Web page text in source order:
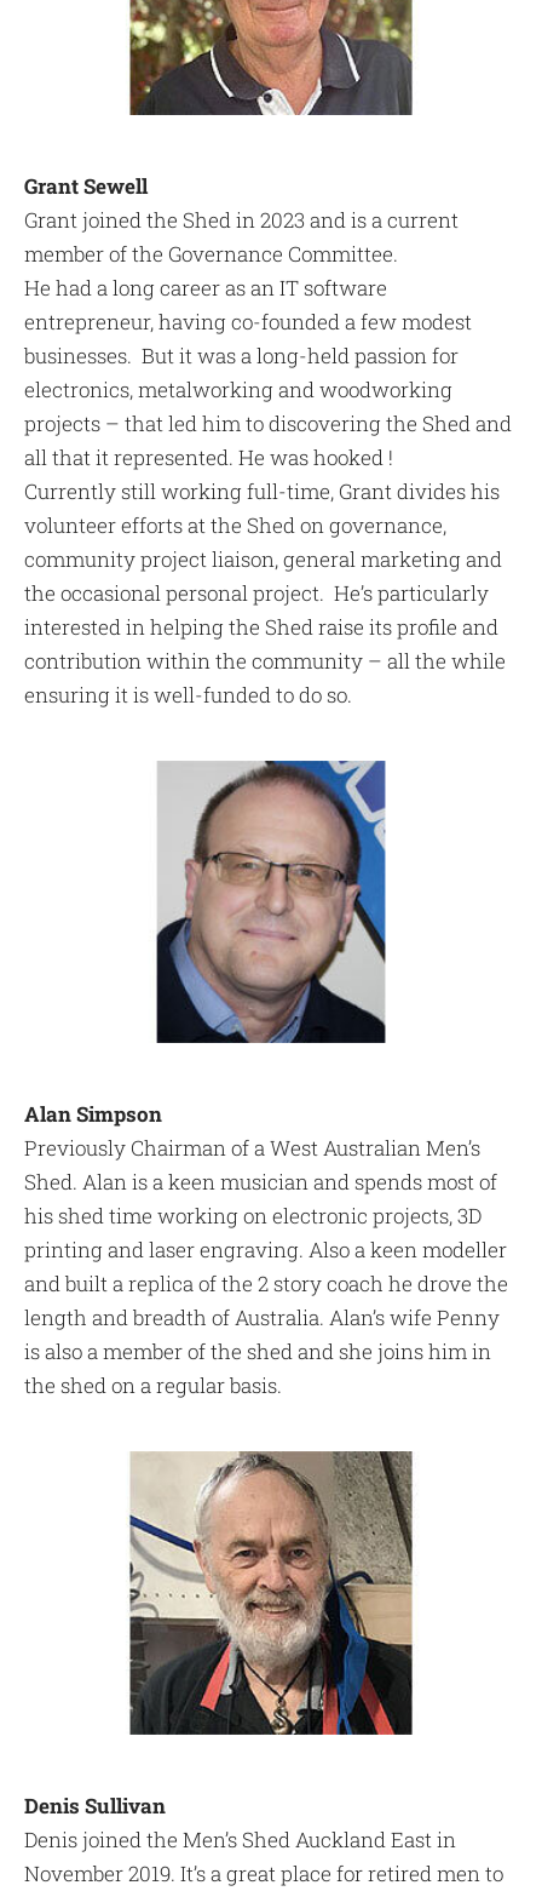
Grant Sewell
Grant joined the Shed in 2023 and is a current
member of the Governance Committee.
He had a long career as an IT software
entrepreneur, having co-founded a few modest
businesses. But it was a long-held passion for
electronics, metalworking and woodworking
projects – that led him to discovering the Shed and
all that it represented. He was hooked !
Currently still working full-time, Grant divides his
volunteer efforts at the Shed on governance,
community project liaison, general marketing and
the occasional personal project. He’s particularly
interested in helping the Shed raise its profile and
contribution within the community – all the while
ensuring it is well-funded to do so.
Alan Simpson
Previously Chairman of a West Australian Men’s
Shed. Alan is a keen musician and spends most of
his shed time working on electronic projects, 3D
printing and laser engraving. Also a keen modeller
and built a replica of the 2 story coach he drove the
length and breadth of Australia. Alan’s wife Penny
is also a member of the shed and she joins him in
the shed on a regular basis.
Denis Sullivan
Denis joined the Men’s Shed Auckland East in
November 2019. It’s a great place for retired men to